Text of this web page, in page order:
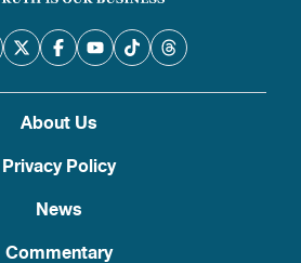
About Us
Privacy Policy
News
Commentary